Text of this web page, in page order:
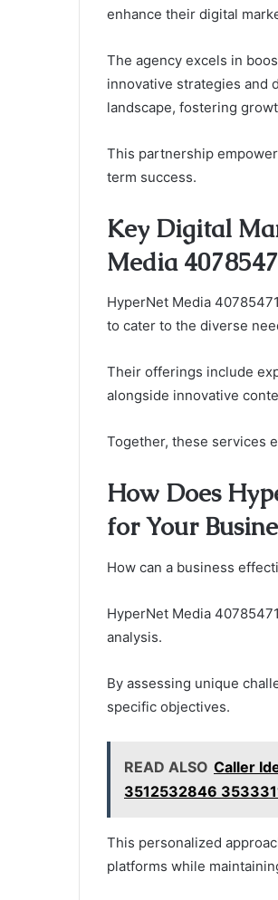
enhance their digital
The agency excels in
innovative strategies and
landscape, fostering
This partnership
term success.
Key Digital
Media
HyperNet Media
to cater to the diverse
Their offerings include
alongside innovative
Together, these services
How Does
for Your
How can a business
HyperNet Media
analysis.
By assessing unique
specific objectives.
READ ALSO Caller
3512532846
This personalized
platforms while